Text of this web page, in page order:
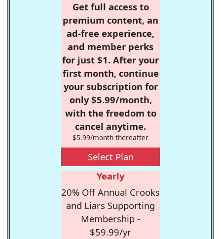
Get full access to
premium content, an
ad-free experience,
and member perks
for just $1. After your
first month, continue
your subscription for
only $5.99/month,
with the freedom to
cancel anytime.
$5.99/month thereafter
Select Plan
Yearly
20% Off Annual Crooks
and Liars Supporting
Membership -
$59.99/yr